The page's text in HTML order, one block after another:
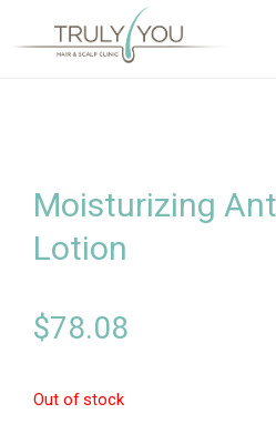
Moisturizing
Lotion
$78.08
Out of stock